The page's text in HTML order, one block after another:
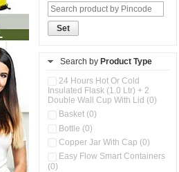
Set
Search by Product Type
24 Hours Hot Or Cold
Insulated Flask (1.0 Ltr) + 2
Double Wall Cup With Lid (0)
Basket (0)
Bottle (0)
Copper Jar With Cap (0)
Easy Flow Smart Containers
(0)